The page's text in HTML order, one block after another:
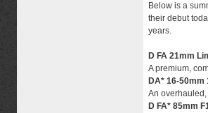
Below is a
their debut
years.
D FA 21mm
A premium,
DA* 16-50mm
An
D FA* 85mm